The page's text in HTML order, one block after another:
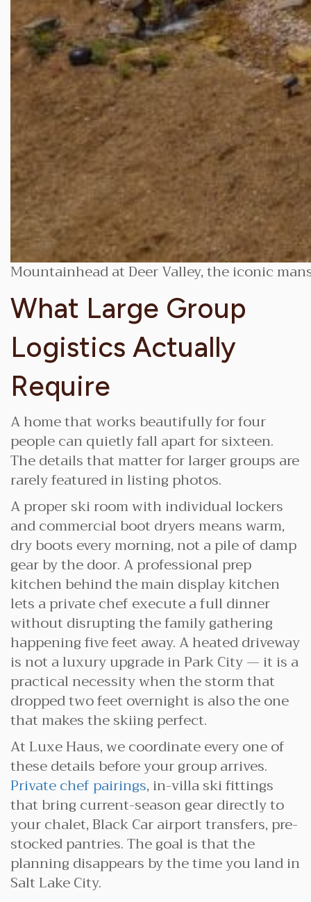
Mountainhead at Deer Valley, the iconic
What Large Group
Logistics Actually
Require
A home that works beautifully for four
people can quietly fall apart for sixteen.
The details that matter for larger groups are
rarely featured in listing photos.
A proper ski room with individual lockers
and commercial boot dryers means warm,
dry boots every morning, not a pile of damp
gear by the door. A professional prep
kitchen behind the main display kitchen
lets a private chef execute a full dinner
without disrupting the family gathering
happening five feet away. A heated driveway
is not a luxury upgrade in Park City — it is a
practical necessity when the storm that
dropped two feet overnight is also the one
that makes the skiing perfect.
At Luxe Haus, we coordinate every one of
these details before your group arrives.
Private chef pairings, in-villa ski fittings
that bring current-season gear directly to
your chalet, Black Car airport transfers, pre-
stocked pantries. The goal is that the
planning disappears by the time you land in
Salt Lake City.